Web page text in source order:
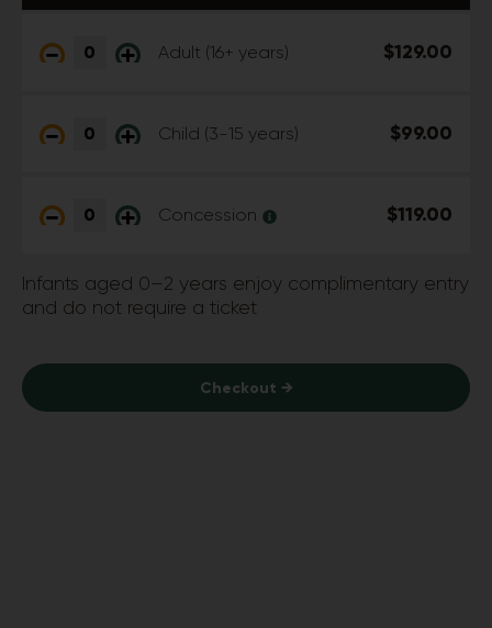
Adult (16+ years) $129.00
Child (3-15 years) $99.00
Concession $119.00
Infants aged 0–2 years enjoy complimentary entry
and do not require a ticket
Checkout →